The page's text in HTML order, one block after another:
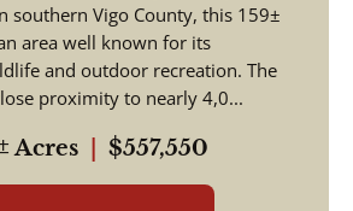
southern Vigo County, this 159±
area well known for its
and outdoor recreation. The
proximity to nearly 4,0...
Acres $557,550